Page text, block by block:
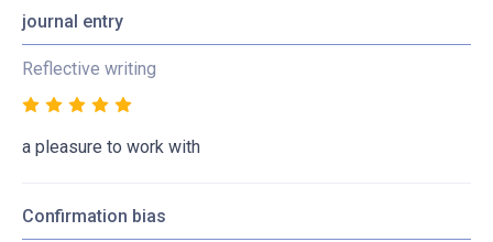
journal entry
Reflective writing
a pleasure to work with
Confirmation bias